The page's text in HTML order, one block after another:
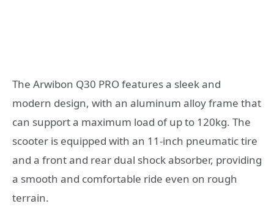
The Arwibon Q30 PRO features a sleek and
modern design, with an aluminum alloy frame that
can support a maximum load of up to 120kg. The
scooter is equipped with an 11-inch pneumatic tire
and a front and rear dual shock absorber, providing
a smooth and comfortable ride even on rough
terrain.